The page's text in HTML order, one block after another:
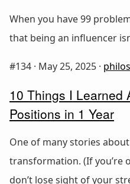
When you have 99
that being an influencer
#134 · May 25, 2025 ·
10 Things I Learned
Positions in 1 Year
One of many stories
transformation. (If you’re
don’t lose sight of your